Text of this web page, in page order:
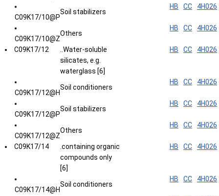
C09K17/10@P
Soil stabilizers
HB CC 4H026
C09K17/10@Z
Others
HB CC 4H026
C09K17/12
..Water-soluble
silicates, e.g.
waterglass [6]
HB CC 4H026
C09K17/12@H
Soil conditioners
HB CC 4H026
C09K17/12@P
Soil stabilizers
HB CC 4H026
C09K17/12@Z
Others
HB CC 4H026
C09K17/14
.containing organic
compounds only
[6]
HB CC 4H026
C09K17/14@H
Soil conditioners
HB CC 4H026